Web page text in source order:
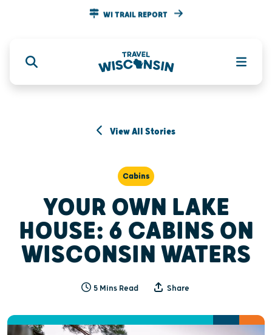
WI TRAIL REPORT
View All Stories
Cabins
YOUR OWN LAKE
HOUSE: 6 CABINS ON
WISCONSIN WATERS
5 Mins Read Share